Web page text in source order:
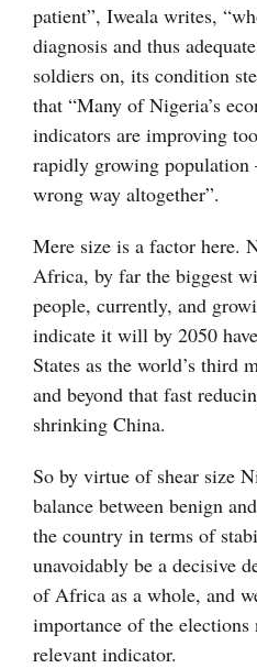
patient”, Iweala writes,
diagnosis and thus
soldiers on, its condition
that “Many of Nigeria’s
indicators are improving
rapidly growing population
wrong way altogether”.
Mere size is a factor here.
Africa, by far the biggest
people, currently, and
indicate it will by 2050
States as the world’s third
and beyond that fast
shrinking China.
So by virtue of shear size
balance between benign
the country in terms of
unavoidably be a decisive
of Africa as a whole, and
importance of the elections
relevant indicator.